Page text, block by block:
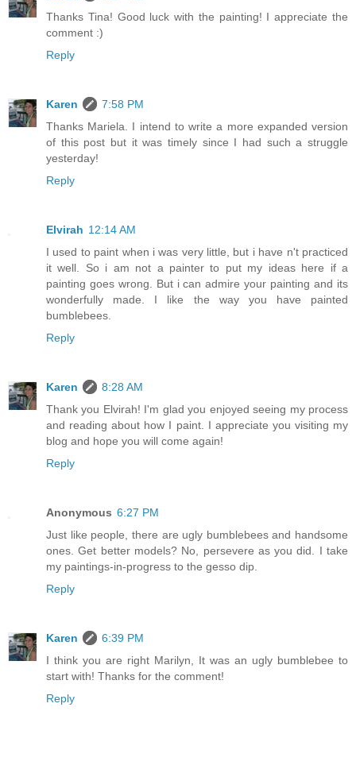
Thanks Tina! Good luck with the painting! I appreciate the
comment :)
Reply
Karen
7:58 PM
Thanks Mariela. I intend to write a more expanded version
of this post but it was timely since I had such a struggle
yesterday!
Reply
Elvirah 12:14 AM
I used to paint when i was very little, but i have n't practiced
it well. So i am not a painter to put my ideas here if a
painting goes wrong. But i can admire your painting and its
wonderfully made. I like the way you have painted
bumblebees.
Reply
Karen
8:28 AM
Thank you Elvirah! I'm glad you enjoyed seeing my process
and reading about how I paint. I appreciate you visiting my
blog and hope you will come again!
Reply
Anonymous 6:27 PM
Just like people, there are ugly bumblebees and handsome
ones. Get better models? No, persevere as you did. I take
my paintings-in-progress to the gesso dip.
Reply
Karen
6:39 PM
I think you are right Marilyn, It was an ugly bumblebee to
start with! Thanks for the comment!
Reply